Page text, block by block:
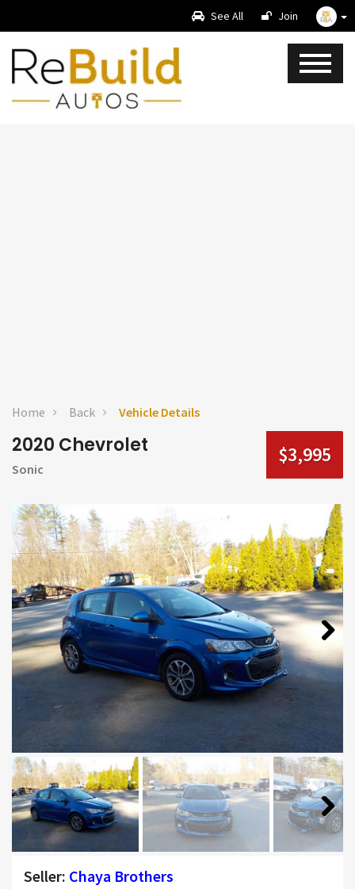
See All Join
Home Back Vehicle Details
2020 Chevrolet
Sonic
$3,995
Next
Next
Seller: Chaya Brothers